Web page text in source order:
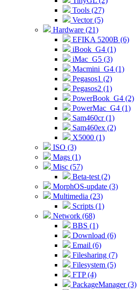
Tools (27)
Vector (5)
Hardware (21)
EFIKA 5200B (6)
iBook_G4 (1)
iMac_G5 (3)
Macmini_G4 (1)
Pegasos1 (2)
Pegasos2 (1)
PowerBook_G4 (2)
PowerMac_G4 (1)
Sam460cr (1)
Sam460ex (2)
X5000 (1)
ISO (3)
Mags (1)
Misc (57)
Beta-test (2)
MorphOS-update (3)
Multimedia (23)
Scripts (1)
Network (68)
BBS (1)
Download (6)
Email (6)
Filesharing (7)
Filesystem (5)
FTP (4)
PackageManager (3)